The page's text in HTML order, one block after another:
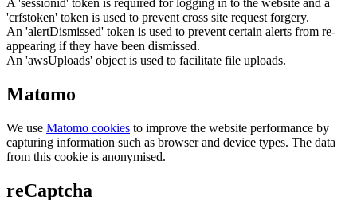
A 'sessionid' token is required for logging in to the website and a
'crfstoken' token is used to prevent cross site request forgery.
An 'alertDismissed' token is used to prevent certain alerts from re-
appearing if they have been dismissed.
An 'awsUploads' object is used to facilitate file uploads.
Matomo
We use Matomo cookies to improve the website performance by
capturing information such as browser and device types. The data
from this cookie is anonymised.
reCaptcha